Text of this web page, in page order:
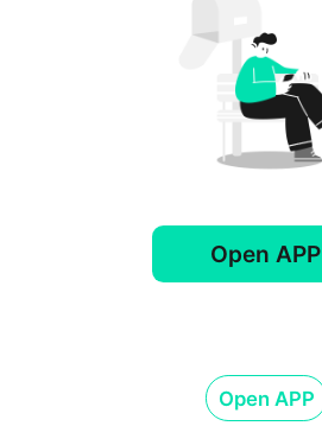
Open APP
Open APP